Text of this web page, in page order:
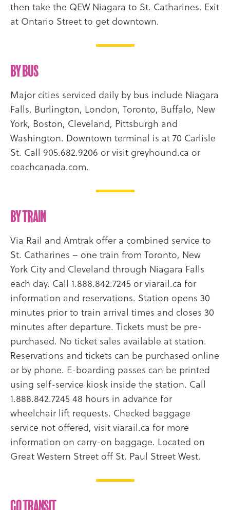
then take the QEW Niagara to St. Catharines. Exit
at Ontario Street to get downtown.
By Bus
Major cities serviced daily by bus include Niagara
Falls, Burlington, London, Toronto, Buffalo, New
York, Boston, Cleveland, Pittsburgh and
Washington. Downtown terminal is at 70 Carlisle
St. Call 905.682.9206 or visit greyhound.ca or
coachcanada.com.
By Train
Via Rail and Amtrak offer a combined service to
St. Catharines – one train from Toronto, New
York City and Cleveland through Niagara Falls
each day. Call 1.888.842.7245 or viarail.ca for
information and reservations. Station opens 30
minutes prior to train arrival times and closes 30
minutes after departure. Tickets must be pre-
purchased. No ticket sales available at station.
Reservations and tickets can be purchased online
or by phone. E-boarding passes can be printed
using self-service kiosk inside the station. Call
1.888.842.7245 48 hours in advance for
wheelchair lift requests. Checked baggage
service not offered, visit viarail.ca for more
information on carry-on baggage. Located on
Great Western Street off St. Paul Street West.
GO Transit